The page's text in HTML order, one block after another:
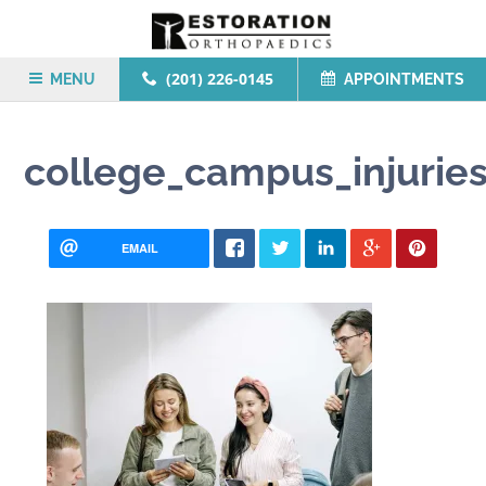
MENU (201) 226-0145 APPOINTMENTS
EMAIL